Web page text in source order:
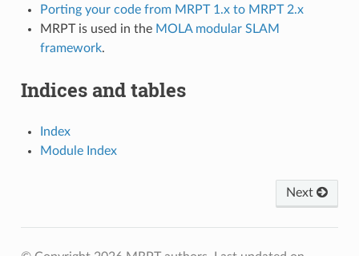
Porting your code from MRPT 1.x to MRPT 2.x
MRPT is used in the MOLA modular SLAM
framework.
Indices and tables
Index
Module Index
Next